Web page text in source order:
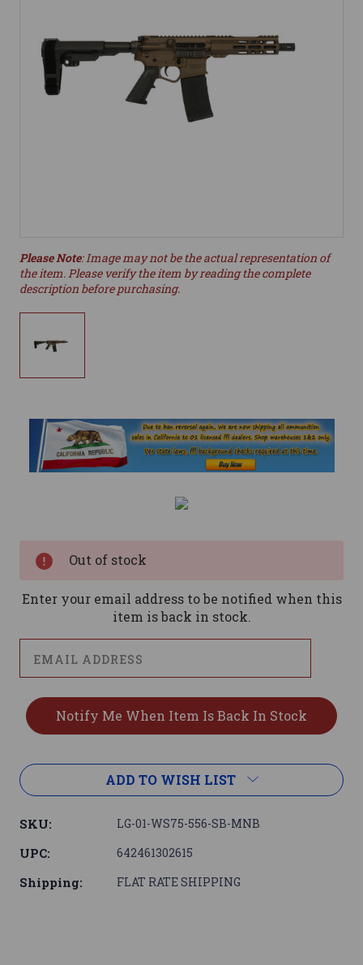
Please Note: Image may not be the actual representation of
the item. Please verify the item by reading the complete
description before purchasing.
Out of stock
Enter your email address to be notified when this
item is back in stock.
ADD TO WISH LIST
SKU: LG-01-WS75-556-SB-MNB
UPC: 642461302615
Shipping: FLAT RATE SHIPPING